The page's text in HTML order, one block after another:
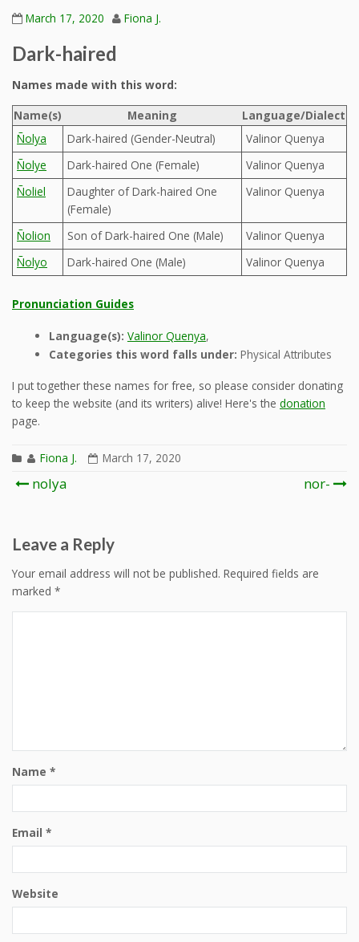
March 17, 2020 Fiona J.
Dark-haired
Names made with this word:
Name(s)
Meaning
Language/Dialect
Ñolya
Dark-haired (Gender-Neutral)
Valinor Quenya
Ñolye
Dark-haired One (Female)
Valinor Quenya
Ñoliel
Daughter of Dark-haired One
(Female)
Valinor Quenya
Ñolion Son of Dark-haired One (Male)
Valinor Quenya
Ñolyo
Dark-haired One (Male) Valinor Quenya
Pronunciation Guides
Language(s): Valinor Quenya,
Categories this word falls under: Physical Attributes
I put together these names for free, so please consider donating
to keep the website (and its writers) alive! Here's the donation
page.
Fiona J. March 17, 2020
Post
nolya nor-
Leave a Reply
Your email address will not be published. Required fields are
marked *
Name *
Email *
Website